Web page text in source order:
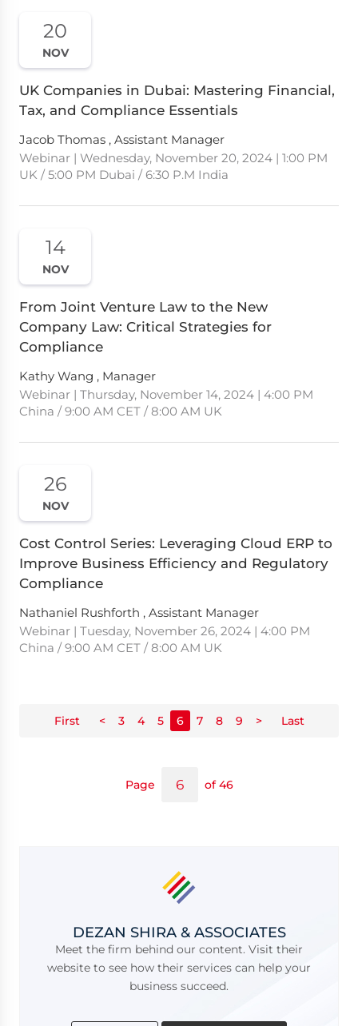
20
NOV
UK Companies in Dubai: Mastering Financial,
Tax, and Compliance Essentials
Jacob Thomas , Assistant Manager
Webinar | Wednesday, November 20, 2024 | 1:00 PM
UK / 5:00 PM Dubai / 6:30 P.M India
14
NOV
From Joint Venture Law to the New
Company Law: Critical Strategies for
Compliance
Kathy Wang , Manager
Webinar | Thursday, November 14, 2024 | 4:00 PM
China / 9:00 AM CET / 8:00 AM UK
26
NOV
Cost Control Series: Leveraging Cloud ERP to
Improve Business Efficiency and Regulatory
Compliance
Nathaniel Rushforth , Assistant Manager
Webinar | Tuesday, November 26, 2024 | 4:00 PM
China / 9:00 AM CET / 8:00 AM UK
First < 3 4 5 6 7 8 9 > Last
Page of 46
DEZAN SHIRA & ASSOCIATES
Meet the firm behind our content. Visit their
website to see how their services can help your
business succeed.